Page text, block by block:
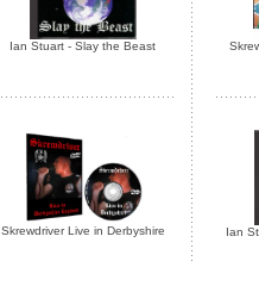
Ian Stuart - Slay the Beast
Skrewdriver Live in Derbyshire Ian